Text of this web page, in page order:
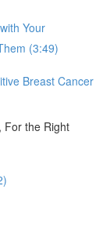
Your
(3:49)
Breast Cancer
For the Right